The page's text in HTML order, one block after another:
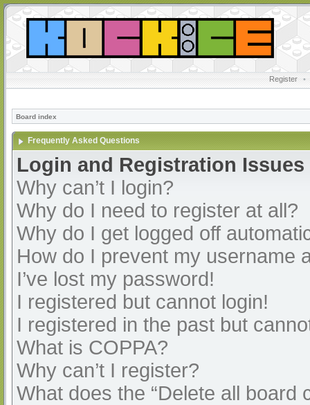
Register •
Board index
Frequently Asked Questions
Login and Registration Issues
Why can’t I login?
Why do I need to register at all?
Why do I get logged off
How do I prevent my username
I’ve lost my password!
I registered but cannot login!
I registered in the past but
What is COPPA?
Why can’t I register?
What does the “Delete all board